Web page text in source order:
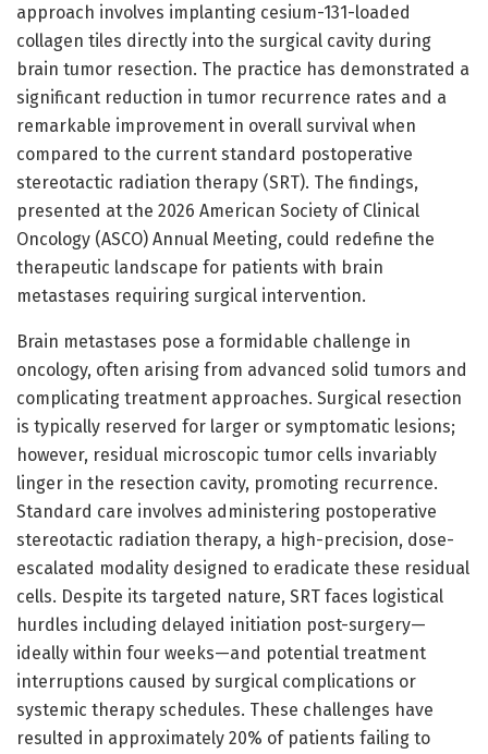
approach involves implanting cesium-131-loaded
collagen tiles directly into the surgical cavity during
brain tumor resection. The practice has demonstrated a
significant reduction in tumor recurrence rates and a
remarkable improvement in overall survival when
compared to the current standard postoperative
stereotactic radiation therapy (SRT). The findings,
presented at the 2026 American Society of Clinical
Oncology (ASCO) Annual Meeting, could redefine the
therapeutic landscape for patients with brain
metastases requiring surgical intervention.
Brain metastases pose a formidable challenge in
oncology, often arising from advanced solid tumors and
complicating treatment approaches. Surgical resection
is typically reserved for larger or symptomatic lesions;
however, residual microscopic tumor cells invariably
linger in the resection cavity, promoting recurrence.
Standard care involves administering postoperative
stereotactic radiation therapy, a high-precision, dose-
escalated modality designed to eradicate these residual
cells. Despite its targeted nature, SRT faces logistical
hurdles including delayed initiation post-surgery—
ideally within four weeks—and potential treatment
interruptions caused by surgical complications or
systemic therapy schedules. These challenges have
resulted in approximately 20% of patients failing to